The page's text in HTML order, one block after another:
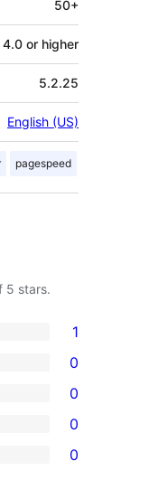
50+
4.0 or higher
5.2.25
English (US)
pagespeed
5 stars.
1
0
0
0
0